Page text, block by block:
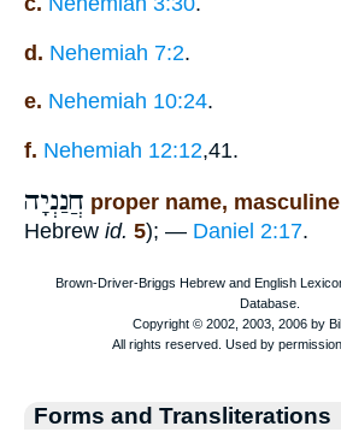
d. Nehemiah 7:2.
e. Nehemiah 10:24.
f. Nehemiah 12:12,41.
חֲנַנְיָה proper name, masculine
Hebrew id. 5); — Daniel 2:17.
Forms and Transliterations